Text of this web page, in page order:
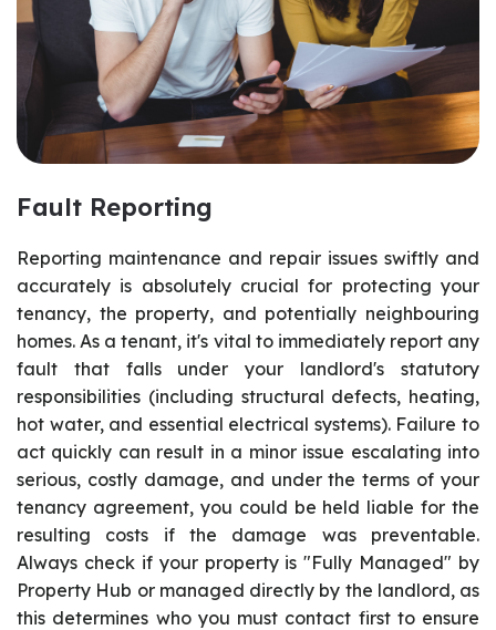
Fault Reporting
Reporting maintenance and repair issues swiftly and
accurately is absolutely crucial for protecting your
tenancy, the property, and potentially neighbouring
homes. As a tenant, it's vital to immediately report any
fault that falls under your landlord's statutory
responsibilities (including structural defects, heating,
hot water, and essential electrical systems). Failure to
act quickly can result in a minor issue escalating into
serious, costly damage, and under the terms of your
tenancy agreement, you could be held liable for the
resulting costs if the damage was preventable.
Always check if your property is "Fully Managed" by
Property Hub or managed directly by the landlord, as
this determines who you must contact first to ensure